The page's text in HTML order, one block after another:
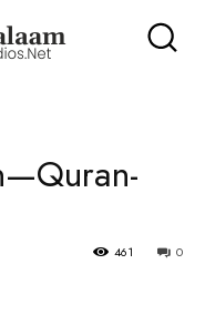
0
461